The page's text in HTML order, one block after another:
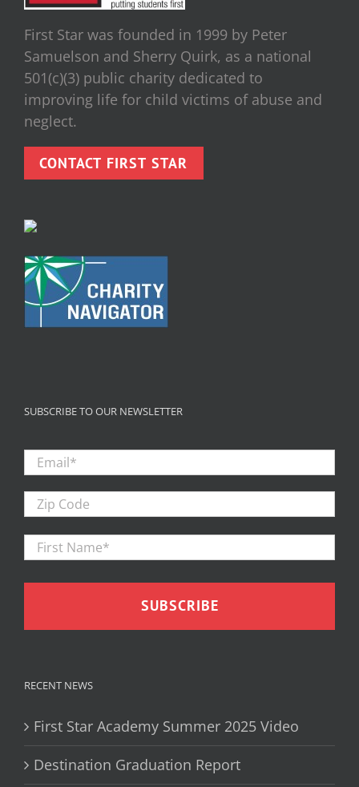
First Star was founded in 1999 by Peter
Samuelson and Sherry Quirk, as a national
501(c)(3) public charity dedicated to
improving life for child victims of abuse and
neglect.
CONTACT FIRST STAR
SUBSCRIBE TO OUR NEWSLETTER
Email *
Zip
Code
First
Name
*
RECENT NEWS
First Star Academy Summer 2025 Video
Destination Graduation Report